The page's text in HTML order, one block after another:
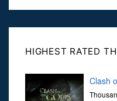
HIGHEST RATED
Clash